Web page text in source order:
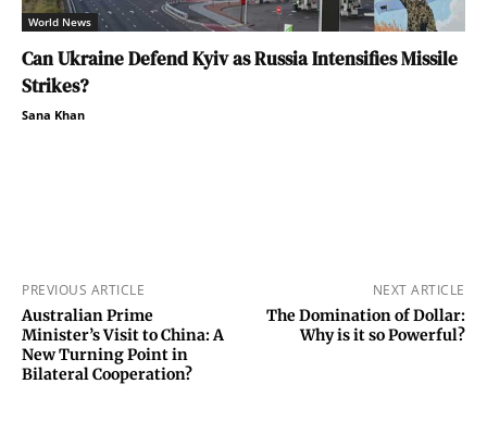
World News
Can Ukraine Defend Kyiv as Russia Intensifies Missile
Strikes?
Sana Khan
PREVIOUS ARTICLE
Australian Prime
Minister’s Visit to China: A
New Turning Point in
Bilateral Cooperation?
NEXT ARTICLE
The Domination of Dollar:
Why is it so Powerful?